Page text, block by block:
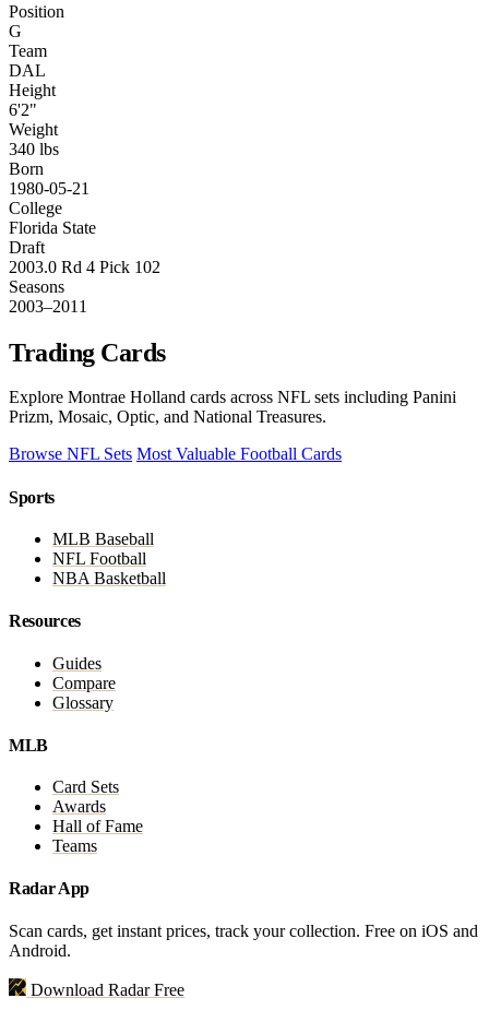
Position
G
Team
DAL
Height
6'2"
Weight
340 lbs
Born
1980-05-21
College
Florida State
Draft
2003.0 Rd 4 Pick 102
Seasons
2003–2011
Trading Cards
Explore Montrae Holland cards across NFL sets including Panini
Prizm, Mosaic, Optic, and National Treasures.
Browse NFL Sets Most Valuable Football Cards
Sports
MLB Baseball
NFL Football
NBA Basketball
Resources
Guides
Compare
Glossary
MLB
Card Sets
Awards
Hall of Fame
Teams
Radar App
Scan cards, get instant prices, track your collection. Free on iOS and
Android.
Download Radar Free